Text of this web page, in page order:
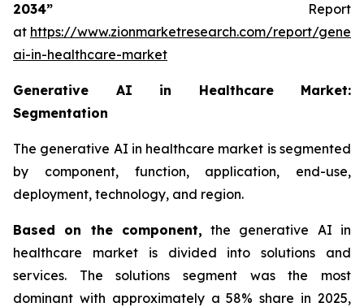
2034” Report
at https://www.zionmarketresearch.com/report/
ai-in-healthcare-market
Generative AI in Healthcare Market:
Segmentation
The generative AI in healthcare market is segmented
by component, function, application, end-use,
deployment, technology, and region.
Based on the component, the generative AI in
healthcare market is divided into solutions and
services. The solutions segment was the most
dominant with approximately a 58% share in 2025,